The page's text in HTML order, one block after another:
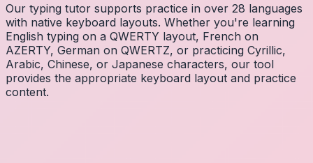
Our typing tutor supports practice in over 28 languages
with native keyboard layouts. Whether you're learning
English typing on a QWERTY layout, French on
AZERTY, German on QWERTZ, or practicing Cyrillic,
Arabic, Chinese, or Japanese characters, our tool
provides the appropriate keyboard layout and practice
content.